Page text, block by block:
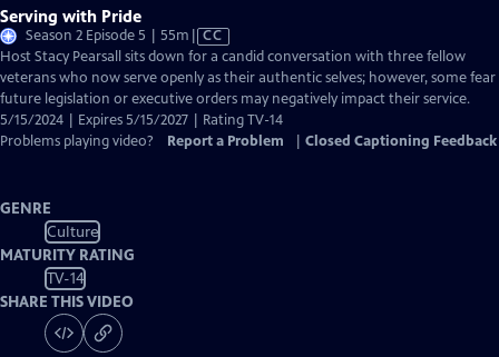
Serving with Pride
Season 2 Episode 5 | 55m Video
has
Closed
Captions
CC
Host Stacy Pearsall sits down for a candid conversation with three fellow
veterans who now serve openly as their authentic selves; however, some fear
future legislation or executive orders may negatively impact their service.
5/15/2024 | Expires 5/15/2027 | Rating TV-14
Problems playing video?
Report a Problem Closed Captioning Feedback
GENRE
Culture
MATURITY RATING
TV-14
SHARE THIS VIDEO